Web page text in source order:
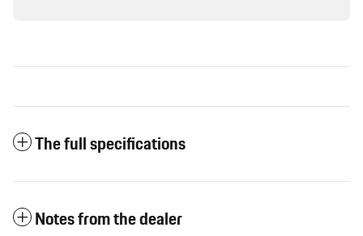
The full specifications
Notes from the dealer